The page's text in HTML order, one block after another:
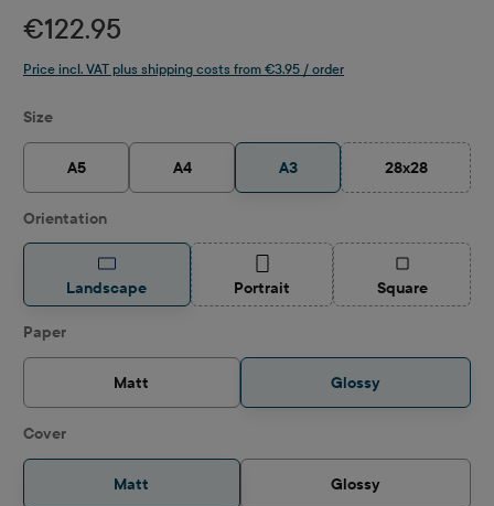
€122.95
Price incl. VAT plus shipping costs from €3.95 / order
Select
Size
A5 A4 A3 28x28
(This option
Select
Orientation
Landscape Portrait(This option is currently unavailable.)
Square(This option is
Select
Paper
Matt Glossy
Select
Cover
Matt Glossy